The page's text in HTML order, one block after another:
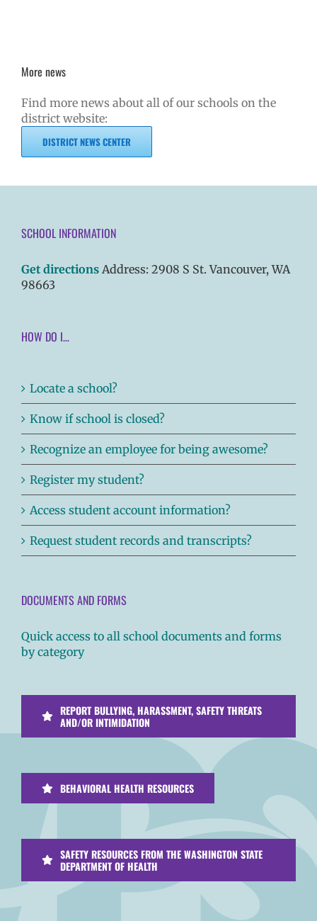
More news
Find more news about all of our schools on the
district website:
DISTRICT NEWS CENTER
SCHOOL INFORMATION
Get directions Address: 2908 S St. Vancouver, WA
98663
HOW DO I…
Locate a school?
Know if school is closed?
Recognize an employee for being awesome?
Register my student?
Access student account information?
Request student records and transcripts?
DOCUMENTS AND FORMS
Quick access to all school documents and forms
by category
REPORT BULLYING, HARASSMENT, SAFETY THREATS
AND/OR INTIMIDATION
BEHAVIORAL HEALTH RESOURCES
SAFETY RESOURCES FROM THE WASHINGTON STATE
DEPARTMENT OF HEALTH